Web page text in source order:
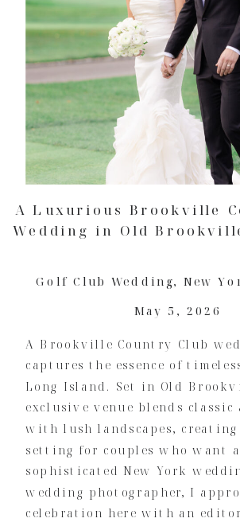
A Brookville Country Club
captures the essence of
Long Island. Set in Old
exclusive venue blends
with lush landscapes, creating
setting for couples who want a
sophisticated New York
wedding photographer, I
celebration here with an
Golf Club Wedding, New
May 5, 2026
A Luxurious Brookville
Wedding in Old